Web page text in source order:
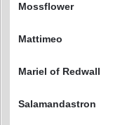
Mossflower
Mattimeo
Mariel of Redwall
Salamandastron